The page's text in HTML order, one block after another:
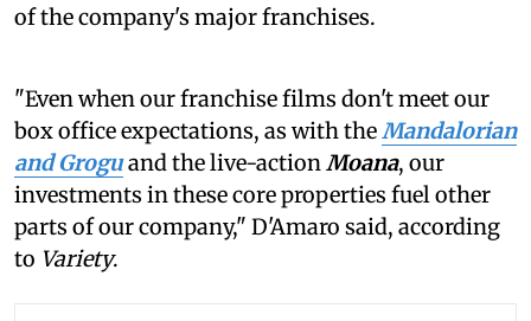
of the company's major franchises.
"Even when our franchise films don't meet our
box office expectations, as with theMandalorian
and Groguand the live-actionMoana, our
investments in these core properties fuel other
parts of our company," D'Amaro said, according
to Variety.